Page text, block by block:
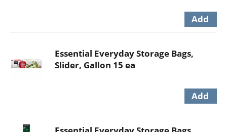
Essential Everyday Storage Bags,
Slider, Gallon 15 ea